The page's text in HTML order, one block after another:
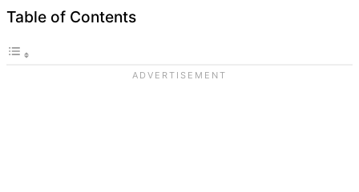
Table of Contents